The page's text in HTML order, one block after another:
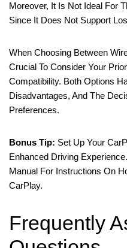
Moreover, It Is Not Ideal For
Since It Does Not Support
When Choosing Between
Crucial To Consider Your
Compatibility. Both Options
Disadvantages, And The
Preferences.
Bonus Tip: Set Up Your
Enhanced Driving
Manual For Instructions On
CarPlay.
Frequently